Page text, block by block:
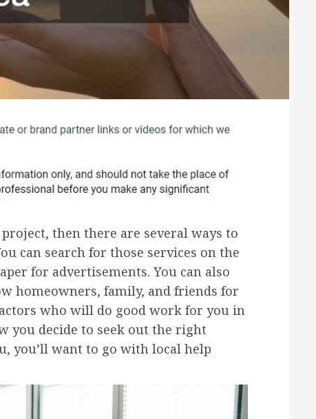
then there are several ways to
can search for those services on the
for advertisements. You can also
homeowners, family, and friends for
who will do good work for you in
you decide to seek out the right
you’ll want to go with local help